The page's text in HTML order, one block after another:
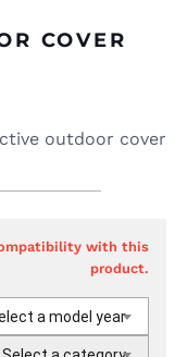
COVER
outdoor cover
with this
product.
a model year